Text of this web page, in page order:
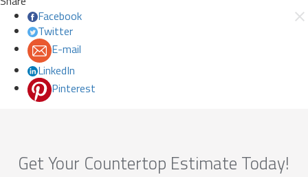
Facebook
Twitter
E-mail
LinkedIn
Pinterest
Get Your Countertop Estimate Today!